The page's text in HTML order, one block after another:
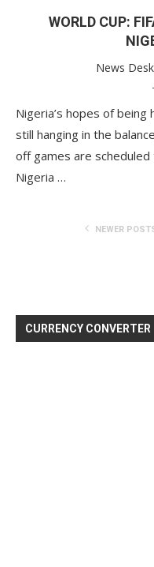
WORLD CUP:
News Desk
Nigeria’s hopes of
still hanging in the
off games are
Nigeria …
NEWER
CURRENCY CONVERTER